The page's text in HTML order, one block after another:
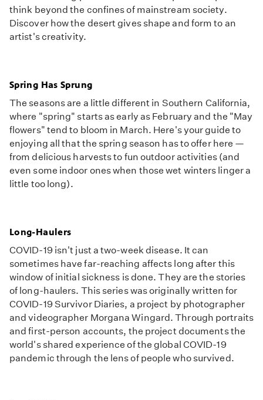
think beyond the confines of mainstream society.
Discover how the desert gives shape and form to an
artist's creativity.
Spring Has Sprung
The seasons are a little different in Southern California,
where "spring" starts as early as February and the "May
flowers" tend to bloom in March. Here's your guide to
enjoying all that the spring season has to offer here —
from delicious harvests to fun outdoor activities (and
even some indoor ones when those wet winters linger a
little too long).
Long-Haulers
COVID-19 isn't just a two-week disease. It can
sometimes have far-reaching affects long after this
window of initial sickness is done. They are the stories
of long-haulers. This series was originally written for
COVID-19 Survivor Diaries, a project by photographer
and videographer Morgana Wingard. Through portraits
and first-person accounts, the project documents the
world's shared experience of the global COVID-19
pandemic through the lens of people who survived.